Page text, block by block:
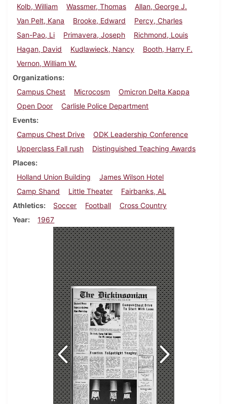
Kolb, William
Wassmer, Thomas
Allan, George J.
Van Pelt, Kana
Brooke, Edward
Percy, Charles
San-Pao, Li
Primavera, Joseph
Richmond, Louis
Hagan, David
Kudlawieck, Nancy
Booth, Harry F.
Vernon, William W.
Organizations
Campus Chest
Microcosm
Omicron Delta Kappa
Open Door
Carlisle Police Department
Events
Campus Chest Drive
ODK Leadership Conference
Upperclass Fall rush
Distinguished Teaching Awards
Places
Holland Union Building
James Wilson Hotel
Camp Shand
Little Theater
Fairbanks, AL
Athletics
Soccer Football
Cross Country
Year
1967